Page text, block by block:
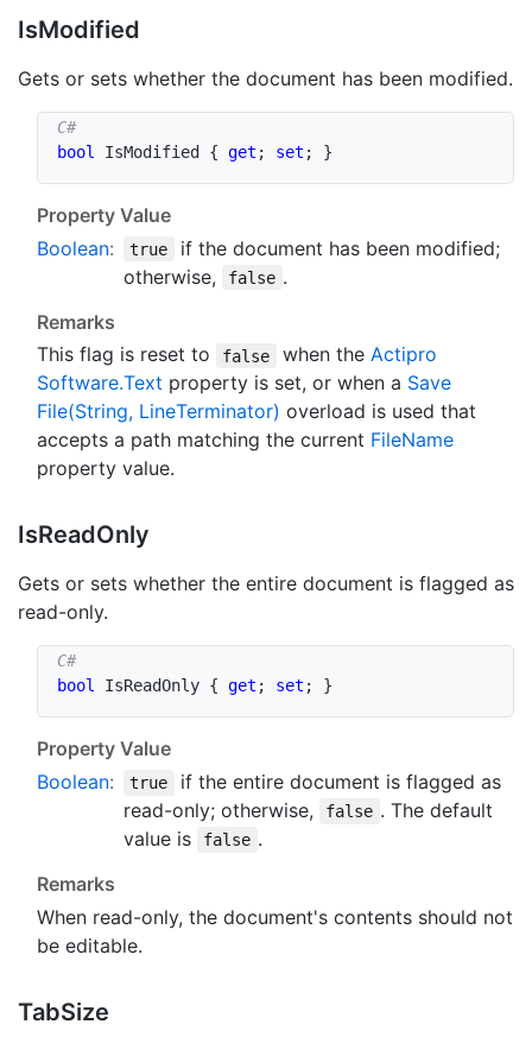
IsModified
Gets or sets whether the document has been modified.
bool IsModified { get ; set ; }
Property Value
Boolean: true
if the document has been modified;
otherwise,
false .
Remarks
This flag is reset to
false when the Actipro
Software.Text property is set, or when a Save
File(String, LineTerminator) overload is used that
accepts a path matching the current FileName
property value.
IsReadOnly
Gets or sets whether the entire document is flagged as
read-only.
bool IsReadOnly { get ; set ; }
Property Value
Boolean: true
if the entire document is flagged as
read-only; otherwise,
false . The default
value is
false .
Remarks
When read-only, the document's contents should not
be editable.
TabSize